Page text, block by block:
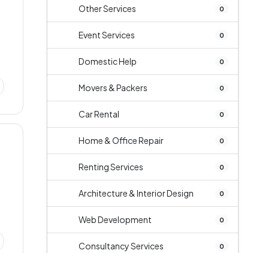
Other Services 0
Event Services 0
Domestic Help 0
Movers & Packers 0
Car Rental 0
Home & Office Repair 0
Renting Services 0
Architecture & Interior Design 0
Web Development 0
Consultancy Services 0